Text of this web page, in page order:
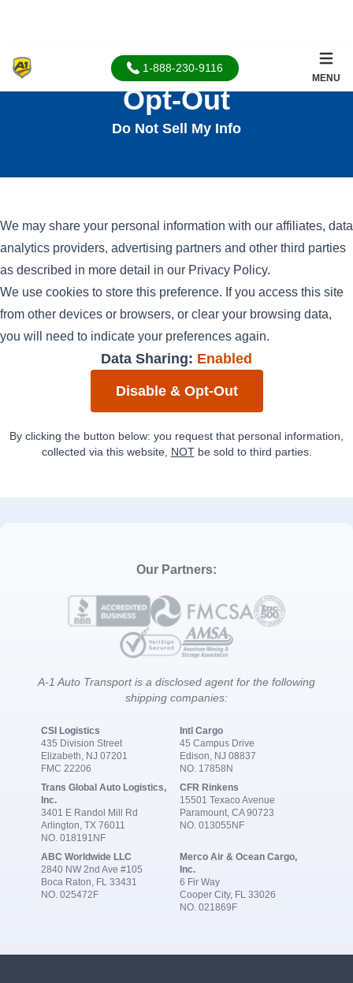
1-888-230-9116
MENU
Opt-Out
Do Not Sell My Info
We may share your personal information with our affiliates, data
analytics providers, advertising partners and other third parties
as described in more detail in our Privacy Policy.
We use cookies to store this preference. If you access this site
from other devices or browsers, or clear your browsing data,
you will need to indicate your preferences again.
Data Sharing: Enabled
Disable & Opt-Out
By clicking the button below: you request that personal information,
collected via this website, NOTbe sold to third parties.
Our Partners:
A-1 Auto Transport is a disclosed agent for the following
shipping companies:
CSI Logistics
435 Division Street
Elizabeth, NJ 07201
FMC 22206
Intl Cargo
45 Campus Drive
Edison, NJ 08837
NO. 17858N
Trans Global Auto Logistics,
Inc.
3401 E Randol Mill Rd
Arlington, TX 76011
NO. 018191NF
CFR Rinkens
15501 Texaco Avenue
Paramount, CA 90723
NO. 013055NF
ABC Worldwide LLC
2840 NW 2nd Ave #105
Boca Raton, FL 33431
NO. 025472F
Merco Air & Ocean Cargo,
Inc.
6 Fir Way
Cooper City, FL 33026
NO. 021869F